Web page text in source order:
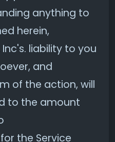
anything to
herein,
liability to you
and
of the action, will
to the amount
the Service